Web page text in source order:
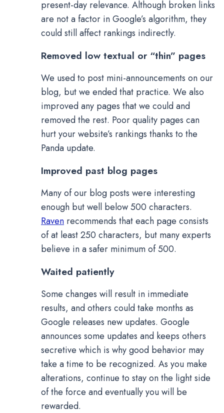
present-day relevance. Although broken links
are not a factor in Google’s algorithm, they
could still affect rankings indirectly.
Removed low textual or “thin” pages
We used to post mini-announcements on our
blog, but we ended that practice. We also
improved any pages that we could and
removed the rest. Poor quality pages can
hurt your website’s rankings thanks to the
Panda update.
Improved past blog pages
Many of our blog posts were interesting
enough but well below 500 characters.
Raven recommends that each page consists
of at least 250 characters, but many experts
believe in a safer minimum of 500.
Waited patiently
Some changes will result in immediate
results, and others could take months as
Google releases new updates. Google
announces some updates and keeps others
secretive which is why good behavior may
take a time to be recognized. As you make
alterations, continue to stay on the light side
of the force and eventually you will be
rewarded.